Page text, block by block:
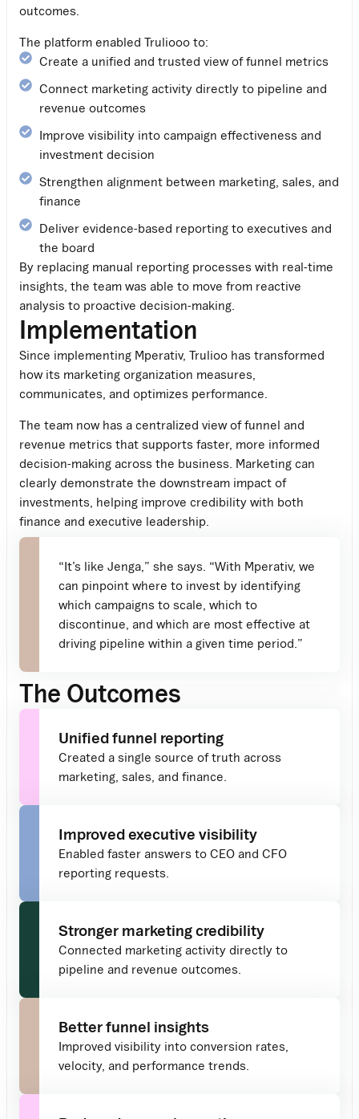
outcomes.
The platform enabled Truliooo to:
Create a unified and trusted view of funnel metrics
Connect marketing activity directly to pipeline and
revenue outcomes
Improve visibility into campaign effectiveness and
investment decision
Strengthen alignment between marketing, sales, and
finance
Deliver evidence-based reporting to executives and
the board
By replacing manual reporting processes with real-time
insights, the team was able to move from reactive
analysis to proactive decision-making.
Implementation
Since implementing Mperativ, Trulioo has transformed
how its marketing organization measures,
communicates, and optimizes performance.
The team now has a centralized view of funnel and
revenue metrics that supports faster, more informed
decision-making across the business. Marketing can
clearly demonstrate the downstream impact of
investments, helping improve credibility with both
finance and executive leadership.
“It’s like Jenga,” she says. “With Mperativ, we
can pinpoint where to invest by identifying
which campaigns to scale, which to
discontinue, and which are most effective at
driving pipeline within a given time period.”
The Outcomes
Unified funnel reporting
Created a single source of truth across
marketing, sales, and finance.
Improved executive visibility
Enabled faster answers to CEO and CFO
reporting requests.
Stronger marketing credibility
Connected marketing activity directly to
pipeline and revenue outcomes.
Better funnel insights
Improved visibility into conversion rates,
velocity, and performance trends.